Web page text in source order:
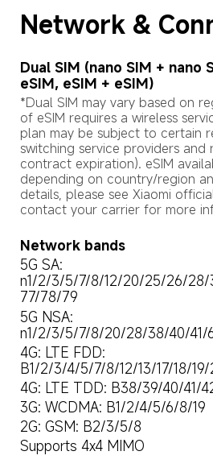
Network &
Dual SIM (nano SIM + nano
eSIM, eSIM + eSIM)
*Dual SIM may vary based on
of eSIM requires a wireless
plan may be subject to certain
switching service providers and
contract expiration). eSIM
depending on country/region
details, please see Xiaomi
contact your carrier for more
Network bands
5G SA:
n1/2/3/5/7/8/12/20/25/26/28/
77/78/79
5G NSA:
n1/2/3/5/7/8/20/28/38/40/41/
4G: LTE FDD:
B1/2/3/4/5/7/8/12/13/17/18/
4G: LTE TDD: B38/39/40/41/
3G: WCDMA: B1/2/4/5/6/8/19
2G: GSM: B2/3/5/8
Supports 4x4 MIMO